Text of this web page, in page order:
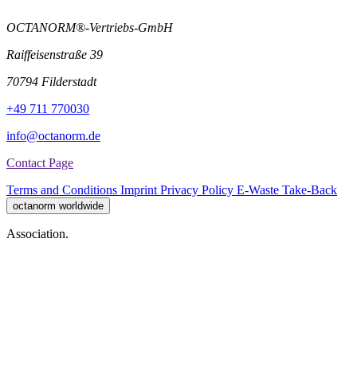
OCTANORM®-Vertriebs-GmbH
Raiffeisenstraße 39
70794 Filderstadt
+49 711 770030
info@octanorm.de
Contact Page
Terms and Conditions Imprint Privacy Policy E-Waste Take-Back
octanorm worldwide
Association.